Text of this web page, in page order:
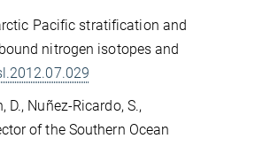
Pacific stratification and
nitrogen isotopes and
D., Nuñez-Ricardo, S.,
of the Southern Ocean